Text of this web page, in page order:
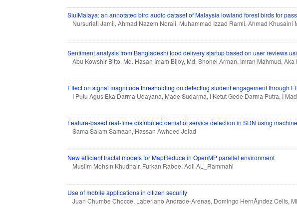
SiulMalaya: an annotated bird audio dataset of Malaysia lowland forest birds for
Nursuriati Jamil, Ahmad Nazem Norali, Muhammad Izzad Ramli, Ahmad Khusaini
Sentiment analysis from Bangladeshi food delivery startup based on user reviews
Abu Kowshir Bitto, Md. Hasan Imam Bijoy, Md. Shohel Arman, Imran Mahmud,
Effect on signal magnitude thresholding on detecting student engagement through
I Putu Agus Eka Darma Udayana, Made Sudarma, I Ketut Gede Darma Putra, I
Feature-based real-time distributed denial of service detection in SDN using
Sama Salam Samaan, Hassan Awheed Jeiad
New efficient fractal models for MapReduce in OpenMP parallel environment
Muslim Mohsin Khudhair, Furkan Rabee, Adil AL_Rammahi
Use of mobile applications in citizen security
Juan Chumbe Chocce, Laberiano Andrade-Arenas, Domingo HernÃ¡ndez Celis,